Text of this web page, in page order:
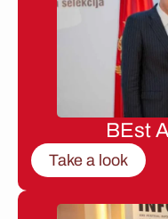
BEst
Take a look